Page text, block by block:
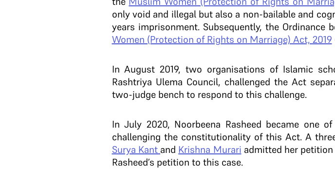
only void and illegal but also a non-bailable and
years imprisonment. Subsequently, the Ordinance
Women (Protection of Rights on Marriage) Act, 2019
In August 2019, two organisations of Islamic
Rashtriya Ulema Council, challenged the Act
two-judge bench to respond to this challenge.
In July 2020, Noorbeena Rasheed became
challenging the constitutionality of this Act. A
Surya Kant and Krishna Murari admitted her
Rasheed’s petition to this case.